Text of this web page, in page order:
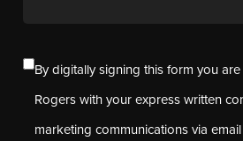
By digitally signing this form you
Rogers with your express written
marketing communications via